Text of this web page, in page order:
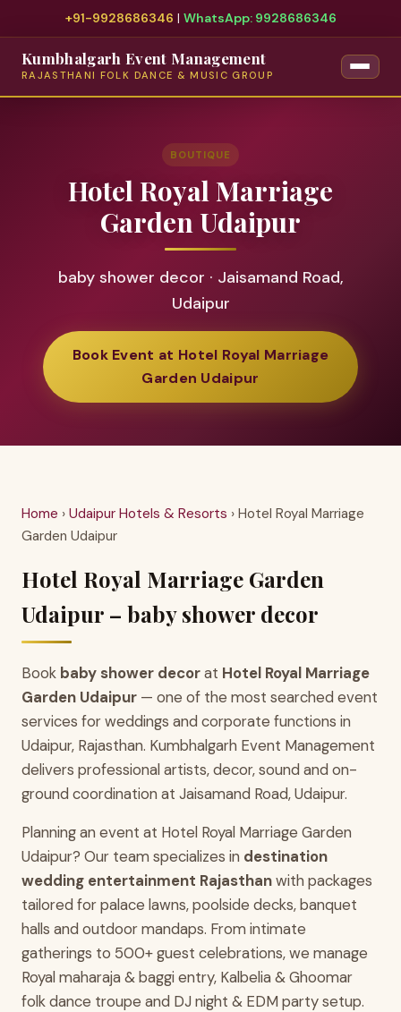
+91-9928686346 | WhatsApp: 9928686346
Kumbhalgarh Event Management
RAJASTHANI FOLK DANCE & MUSIC GROUP
BOUTIQUE
Hotel Royal Marriage
Garden Udaipur
baby shower decor · Jaisamand Road,
Udaipur
Book Event at Hotel Royal Marriage
Garden Udaipur
Home › Udaipur Hotels & Resorts › Hotel Royal Marriage
Garden Udaipur
Hotel Royal Marriage Garden
Udaipur – baby shower decor
Book baby shower decorat Hotel Royal Marriage
Garden Udaipur — one of the most searched event
services for weddings and corporate functions in
Udaipur, Rajasthan. Kumbhalgarh Event Management
delivers professional artists, decor, sound and on-
ground coordination at Jaisamand Road, Udaipur.
Planning an event at Hotel Royal Marriage Garden
Udaipur? Our team specializes in destination
wedding entertainment Rajasthanwith packages
tailored for palace lawns, poolside decks, banquet
halls and outdoor mandaps. From intimate
gatherings to 500+ guest celebrations, we manage
Royal maharaja & baggi entry, Kalbelia & Ghoomar
folk dance troupe and DJ night & EDM party setup.